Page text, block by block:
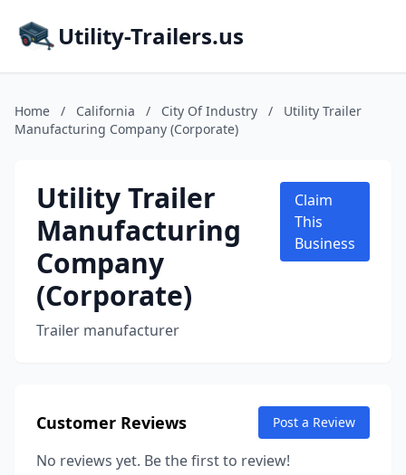
Utility-Trailers.us
Home / California / City Of Industry /
Utility Trailer
Manufacturing Company (Corporate)
Utility Trailer
Manufacturing
Company
(Corporate)
Trailer manufacturer
Claim
This
Business
Customer Reviews Post a Review
No reviews yet. Be the first to review!